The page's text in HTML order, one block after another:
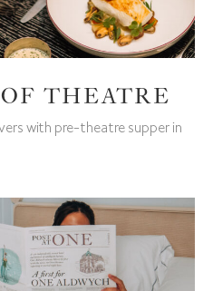
THEATRE
with pre-theatre supper in